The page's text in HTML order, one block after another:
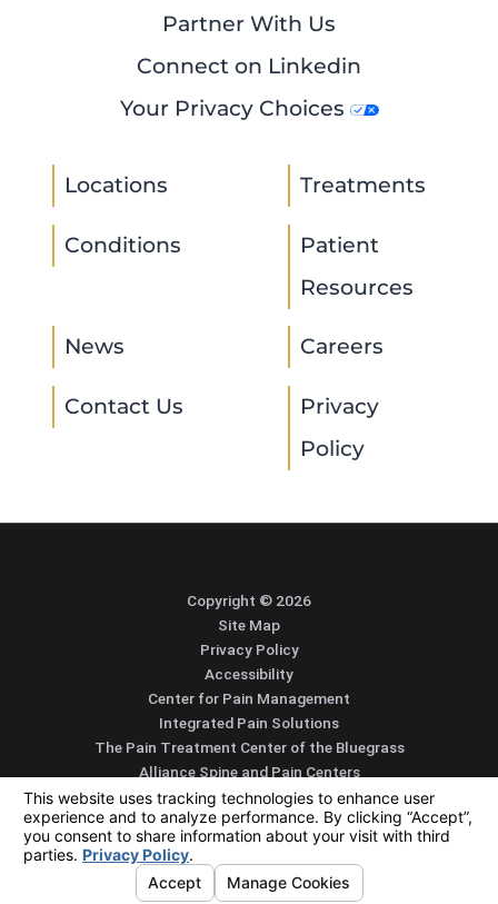
CONTACT
Partner With Us
Connect on Linkedin
Your Privacy Choices
Locations Treatments
Conditions
Patient
Resources
News Careers
Contact Us
Privacy
Policy
Copyright © 2026
Site Map
Privacy Policy
Accessibility
Center for Pain Management
Integrated Pain Solutions
The Pain Treatment Center of the Bluegrass
Alliance Spine and Pain Centers